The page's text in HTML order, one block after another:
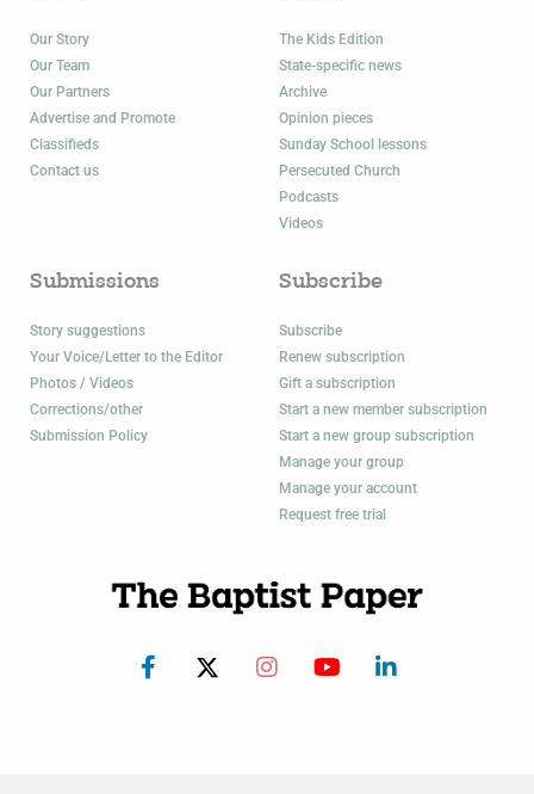
Our Story
Our Team
Our Partners
Advertise and Promote
Classifieds
Contact us
The Kids Edition
State-specific news
Archive
Opinion pieces
Sunday School lessons
Persecuted Church
Podcasts
Videos
Submissions
Story suggestions
Your Voice/Letter to the Editor
Photos / Videos
Corrections/other
Submission Policy
Subscribe
Subscribe
Renew subscription
Gift a subscription
Start a new member subscription
Start a new group subscription
Manage your group
Manage your account
Request free trial